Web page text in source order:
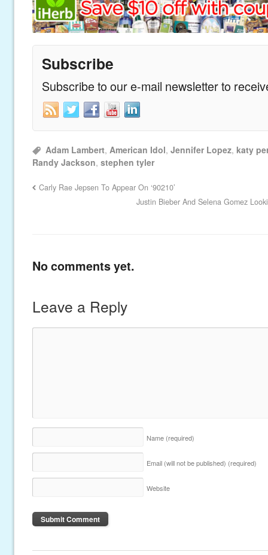
Subscribe
Subscribe to our e-mail newsletter to
Adam Lambert, American Idol,Jennifer Lopez, katy
Randy Jackson, stephen tyler
Carly Rae Jepsen To Appear On ‘90210’
Justin Bieber And Selena Gomez
No comments yet.
Leave a Reply
Name (required)
Email (will not be published) (required)
Website